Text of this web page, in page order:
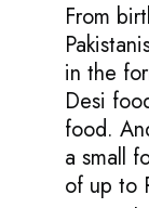
From
in the
Desi
food.
a small
of up to